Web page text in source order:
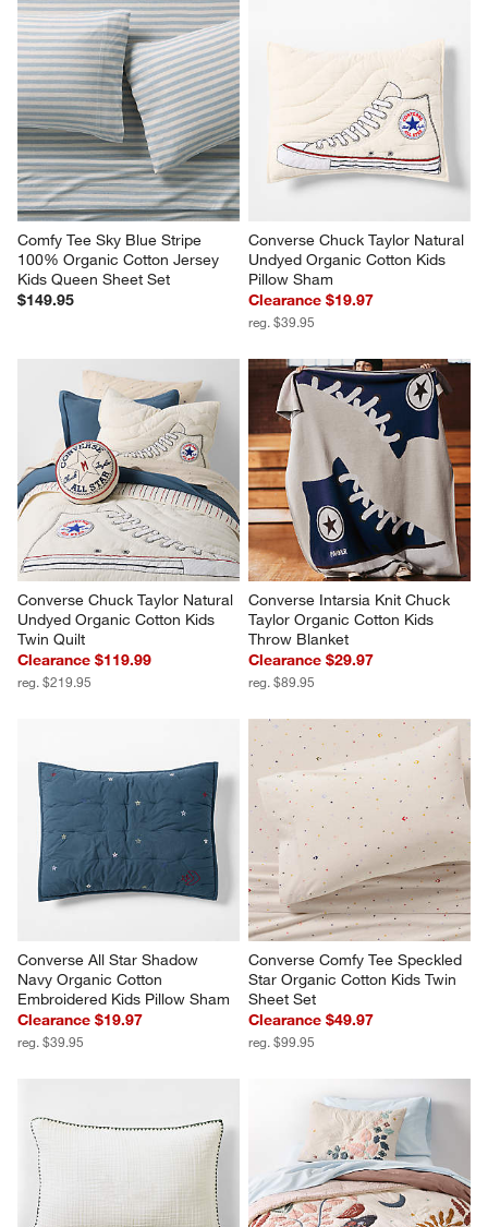
Comfy Tee Sky Blue Stripe
100% Organic Cotton Jersey
Kids Queen Sheet Set
$149.95
Converse Chuck Taylor Natural
Undyed Organic Cotton Kids
Pillow Sham
Clearance $19.97
reg. $39.95
Converse Chuck Taylor Natural
Undyed Organic Cotton Kids
Twin Quilt
Clearance $119.99
reg. $219.95
Converse Intarsia Knit Chuck
Taylor Organic Cotton Kids
Throw Blanket
Clearance $29.97
reg. $89.95
Converse All Star Shadow
Navy Organic Cotton
Embroidered Kids Pillow Sham
Clearance $19.97
reg. $39.95
Converse Comfy Tee Speckled
Star Organic Cotton Kids Twin
Sheet Set
Clearance $49.97
reg. $99.95